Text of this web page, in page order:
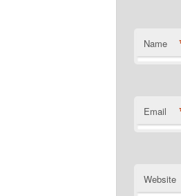
Name
Email
Website